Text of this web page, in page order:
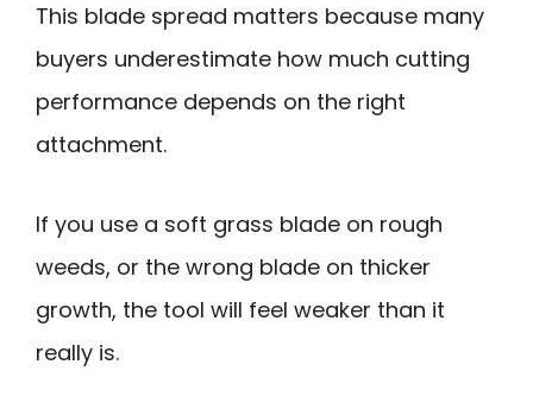
This blade spread matters because many
buyers underestimate how much cutting
performance depends on the right
attachment.
If you use a soft grass blade on rough
weeds, or the wrong blade on thicker
growth, the tool will feel weaker than it
really is.